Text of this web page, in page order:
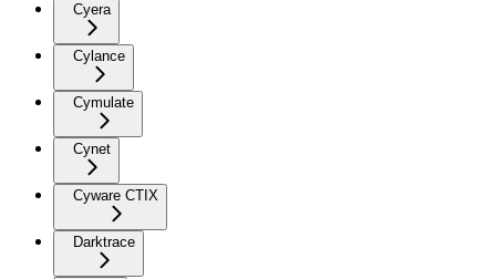
Cyera
Cylance
Cymulate
Cynet
Cyware CTIX
Darktrace